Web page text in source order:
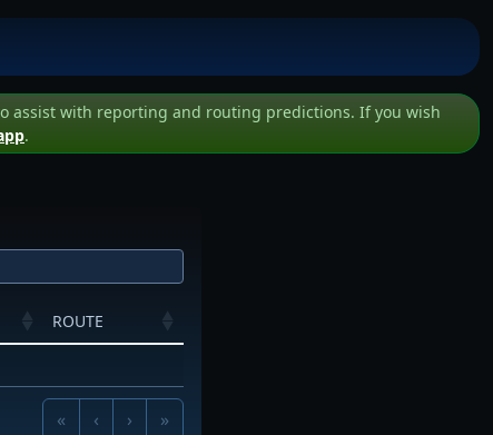
assist with reporting and routing predictions. If you wish
.
ROUTE
« ‹ › »